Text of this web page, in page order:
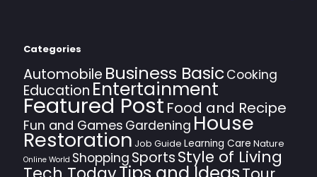
Categories
Automobile Business Basic Cooking
Education Entertainment
Featured Post Food and Recipe
Fun and Games Gardening House
Restoration Job Guide Learning Care Nature
Online World Shopping SportsStyle of Living